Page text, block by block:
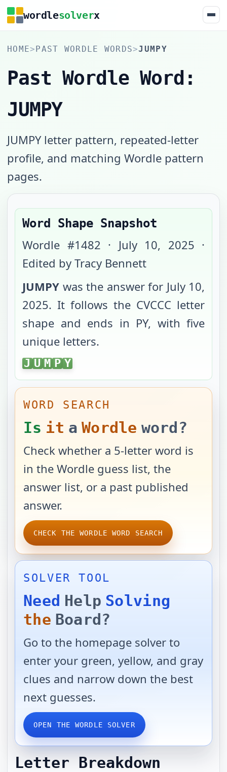
wordlesolverx
HOME>PAST WORDLE WORDS>JUMPY
Past Wordle Word:
JUMPY
JUMPY letter pattern, repeated-letter
profile, and matching Wordle pattern
pages.
Word Shape Snapshot
Wordle #1482 · July 10, 2025 ·
Edited by Tracy Bennett
JUMPY was the answer for July 10,
2025. It follows the CVCCC letter
shape and ends in PY, with five
unique letters.
JUMPY
J U M P Y
WORD SEARCH
Is it a Wordle word?
Check whether a 5-letter word is
in the Wordle guess list, the
answer list, or a past published
answer.
CHECK THE WORDLE WORD SEARCH
SOLVER TOOL
Need Help Solving
the Board?
Go to the homepage solver to
enter your green, yellow, and gray
clues and narrow down the best
next guesses.
OPEN THE WORDLE SOLVER
Letter Breakdown